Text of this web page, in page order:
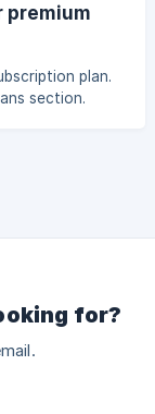
premium
plan.
section.
for?